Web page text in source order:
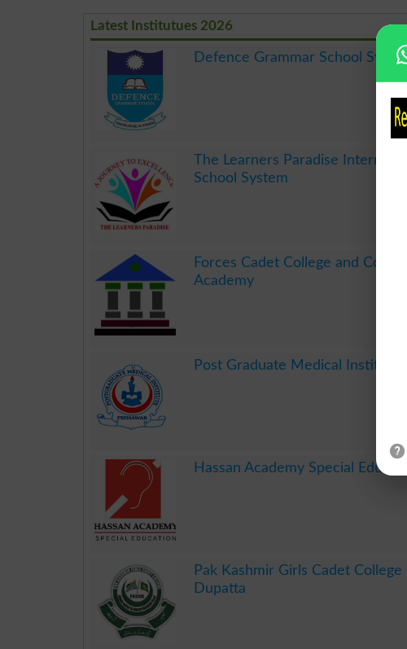
Latest Institutues 2026
Defence Grammar School
The Learners Paradise
School System
Forces Cadet College and
Academy
Post Graduate Medical Institute
Hassan Academy Special
Pak Kashmir Girls Cadet College
Dupatta